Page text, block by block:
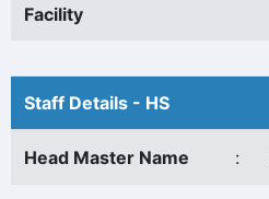
Facility
Staff Details - HS
Head Master Name :